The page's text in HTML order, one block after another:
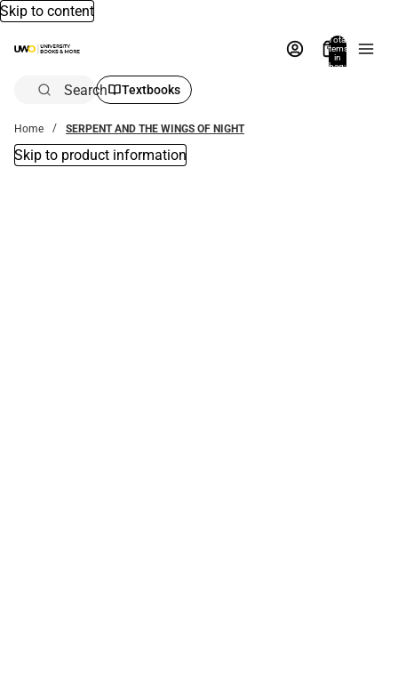
Skip to content
Total
items
in
bag:
Search Textbooks
Home SERPENT AND THE WINGS OF NIGHT
Skip to product information